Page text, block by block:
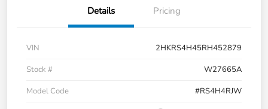
Details Pricing
VIN
2HKRS4H45RH452879
Stock #
W27665A
Model Code
#RS4H4RJW